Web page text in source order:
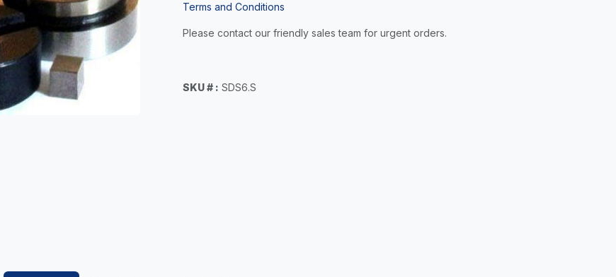
Terms and Conditions
Please contact our friendly sales team for urgent orders.
SKU # : SDS6.S